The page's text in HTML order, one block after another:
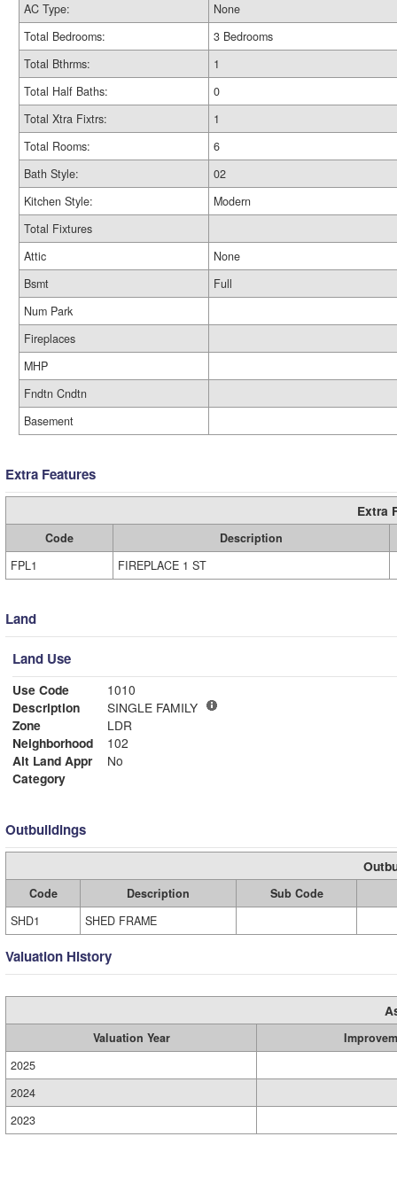
AC Type:
None
Total Bedrooms:
3 Bedrooms
Total Bthrms:
1
Total Half Baths:
0
Total Xtra Fixtrs:
1
Total Rooms:
6
Bath Style:
02
Kitchen Style:
Modern
Total Fixtures
Attic
None
Bsmt
Full
Num Park
Fireplaces
MHP
Fndtn Cndtn
Basement
Extra Features
Extra
Code
Description
FPL1
FIREPLACE 1 ST
Land
Land Use
Use Code
1010
Description
SINGLE FAMILY
Zone
LDR
Neighborhood
102
Alt Land Appr
No
Category
Outbuildings
Code Description
Sub Code
SHD1
SHED FRAME
Valuation History
Valuation Year
2025
2024
2023